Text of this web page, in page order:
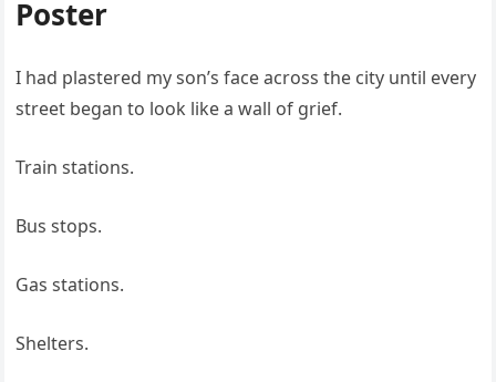
Poster
I had plastered my son’s face across the city until every
street began to look like a wall of grief.
Train stations.
Bus stops.
Gas stations.
Shelters.